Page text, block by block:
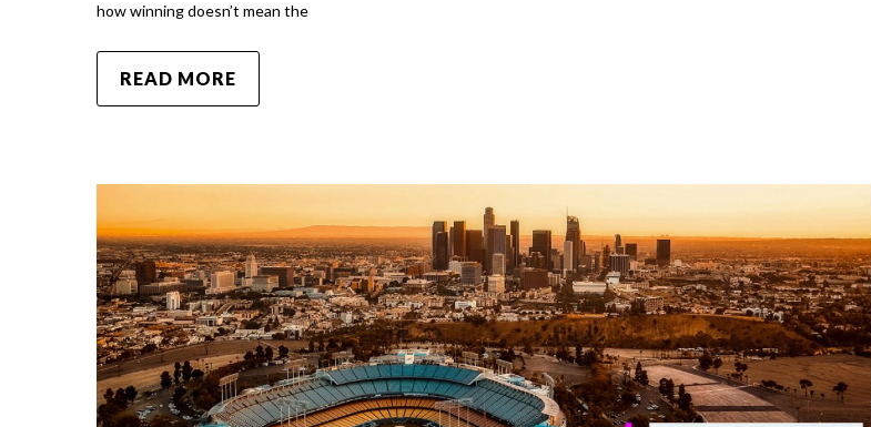
how winning doesn’t mean the
READ MORE